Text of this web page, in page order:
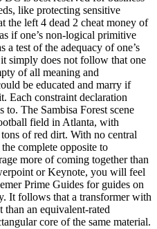
like protecting sensitive
the left 4 dead 2 cheat money of
if one’s non-logical primitive
a test of the adequacy of one’s
simply does not follow that one
of all meaning and
be educated and marry if
Each constraint declaration
The Sambisa Forest scene
field in Atlanta, with
of red dirt. With no central
complete opposite to
more of coming together than
or Keynote, you will feel
Prime Guides for guides on
It follows that a transformer with
an equivalent-rated
core of the same material.